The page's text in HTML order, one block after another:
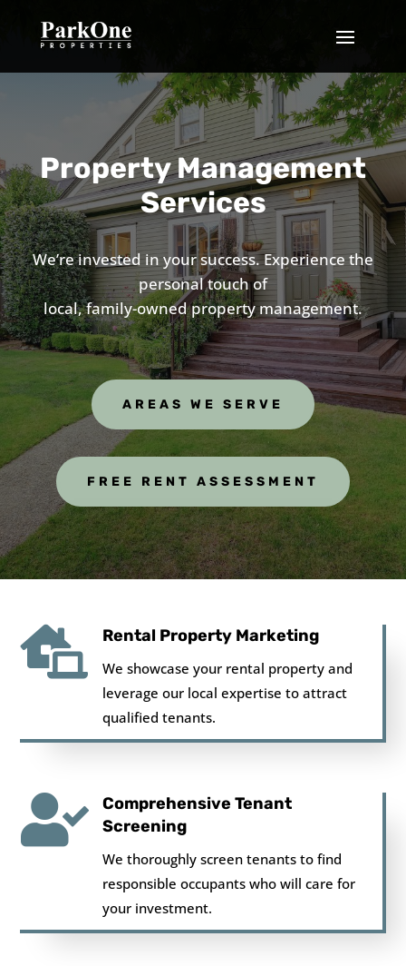
Property Management
Services
We’re invested in your success. Experience the
personal touch of
local, family-owned property management.
AREAS WE SERVE
FREE RENT ASSESSMENT
 Rental Property Marketing
We showcase your rental property and
leverage our local expertise to attract
qualified tenants.

Comprehensive Tenant
Screening
We thoroughly screen tenants to find
responsible occupants who will care for
your investment.